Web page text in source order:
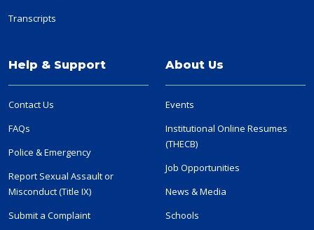
Transcripts
Help & Support
Contact Us
FAQs
Police & Emergency
Report Sexual Assault or
Misconduct (Title IX)
Submit a Complaint
About Us
Events
Institutional Online Resumes
(THECB)
Job Opportunities
News & Media
Schools